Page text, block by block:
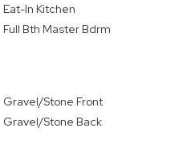
Eat-In Kitchen
Full Bth Master Bdrm
Gravel/Stone Front
Gravel/Stone Back